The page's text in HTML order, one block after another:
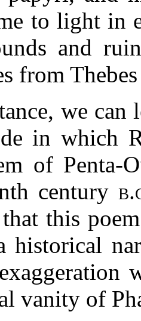
to light in
and
from
we can
in which
of Penta-
century
that this
historical
vanity of